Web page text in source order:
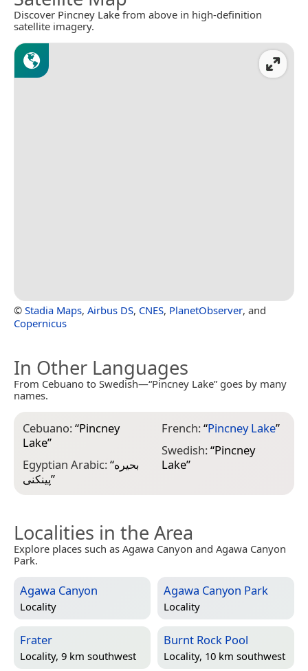
Discover Pincney Lake from above in high-definition
satellite imagery.
© Stadia Maps, Airbus DS, CNES, PlanetObserver, and
Copernicus
In Other Languages
From Cebuano to Swedish—“Pincney Lake” goes by many
names.
Cebuano:“Pincney
Lake”
Egyptian Arabic:“بحيره
پينكنى”
French:“Pincney Lake”
Swedish:“Pincney
Lake”
Localities in the Area
Explore places such as Agawa Canyon and Agawa Canyon
Park.
Agawa Canyon
Locality
Agawa Canyon Park
Locality
Frater
Locality, 9 km southwest
Burnt Rock Pool
Locality, 10 km southwest